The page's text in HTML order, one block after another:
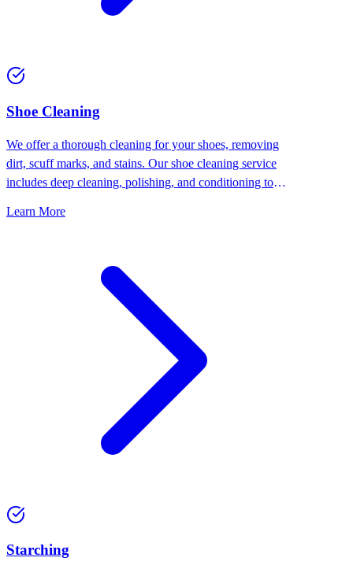
⁠Shoe Cleaning
We offer a thorough cleaning for your shoes, removing
dirt, scuff marks, and stains. Our shoe cleaning service
includes deep cleaning, polishing, and conditioning to
Learn More
Starching